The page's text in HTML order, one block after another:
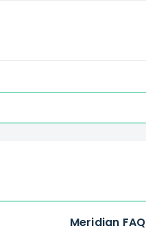
Meridian FAQ